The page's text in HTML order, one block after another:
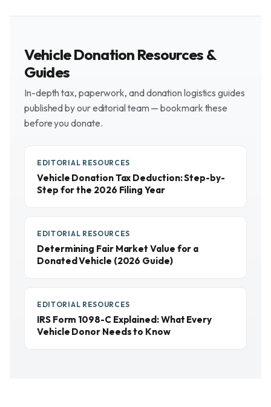
Vehicle Donation Resources &
Guides
In-depth tax, paperwork, and donation logistics guides
published by our editorial team — bookmark these
before you donate.
EDITORIAL RESOURCES
Vehicle Donation Tax Deduction: Step-by-
Step for the 2026 Filing Year
EDITORIAL RESOURCES
Determining Fair Market Value for a
Donated Vehicle (2026 Guide)
EDITORIAL RESOURCES
IRS Form 1098-C Explained: What Every
Vehicle Donor Needs to Know